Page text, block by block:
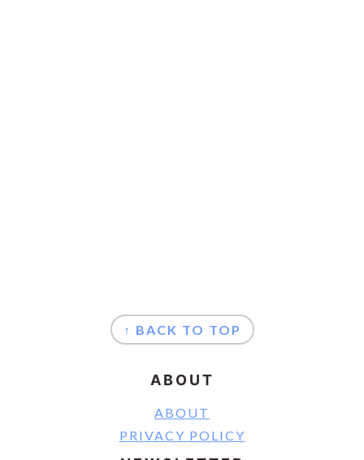
↑ BACK TO TOP
ABOUT
ABOUT
PRIVACY POLICY